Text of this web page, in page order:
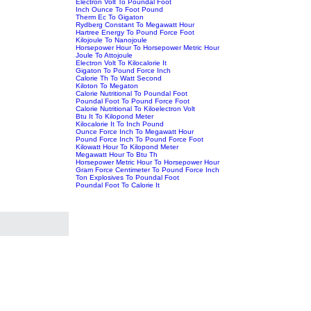
Electron Volt To Poundal Foot
Inch Ounce To Foot Pound
Therm Ec To Gigaton
Rydberg Constant To Megawatt Hour
Hartree Energy To Pound Force Foot
Kilojoule To Nanojoule
Horsepower Hour To Horsepower Metric Hour
Joule To Attojoule
Electron Volt To Kilocalorie It
Gigaton To Pound Force Inch
Calorie Th To Watt Second
Kiloton To Megaton
Calorie Nutritional To Poundal Foot
Poundal Foot To Pound Force Foot
Calorie Nutritional To Kiloelectron Volt
Btu It To Kilopond Meter
Kilocalorie It To Inch Pound
Ounce Force Inch To Megawatt Hour
Pound Force Inch To Pound Force Foot
Kilowatt Hour To Kilopond Meter
Megawatt Hour To Btu Th
Horsepower Metric Hour To Horsepower Hour
Gram Force Centimeter To Pound Force Inch
Ton Explosives To Poundal Foot
Poundal Foot To Calorie It